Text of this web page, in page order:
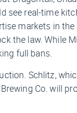
see real-time
markets in
the law. While
full bans.
Schlitz,
Co. will